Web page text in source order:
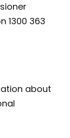
1300 363
about